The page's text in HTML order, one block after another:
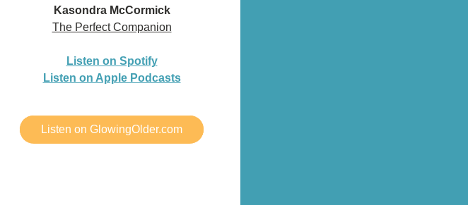
Kasondra McCormick
The Perfect Companion
Listen on Spotify
Listen on Apple Podcasts
Listen on GlowingOlder.com